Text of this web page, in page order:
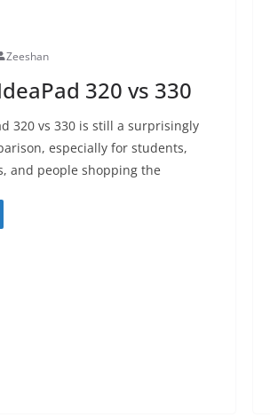
Zeeshan
320 vs 330
320 vs 330 is still a surprisingly
especially for students,
and people shopping the